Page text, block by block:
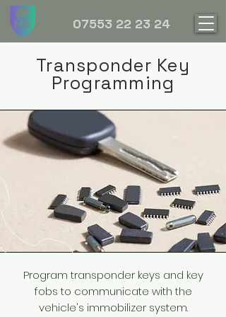
07553 22 23 24
Transponder Key
Programming
Program transponder keys and key
fobs to communicate with the
vehicle's immobilizer system.